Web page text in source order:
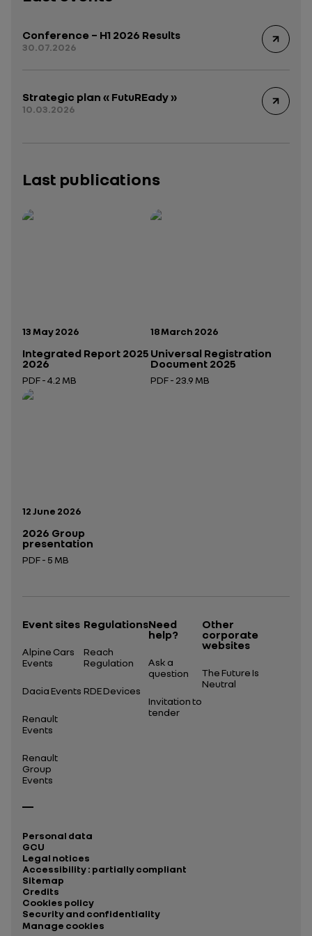
Conference – H1 2026 Results
30.07.2026
Strategic plan « FutuREady »
10.03.2026
Last publications
Publication date:
13 May 2026
Integrated Report 2025
2026
PDF - 4.2 MB
Open in a new tab
Publication date:
18 March 2026
Universal Registration
Document 2025
PDF - 23.9 MB
Publication date:
12 June 2026
2026 Group
presentation
PDF - 5 MB
Event sites
Alpine Cars
Events
Dacia Events
Renault
Events
Renault
Group
Events
Regulations
Reach
Regulation
RDE Devices
Need
help?
Ask a
question
Invitation to
tender
Other
corporate
websites
The Future Is
Neutral
Personal data
GCU
Legal notices
Accessibility : partially compliant
Sitemap
Credits
Cookies policy
Security and confidentiality
Manage cookies